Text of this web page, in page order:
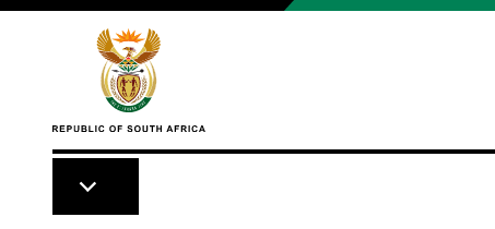
Skip to main content